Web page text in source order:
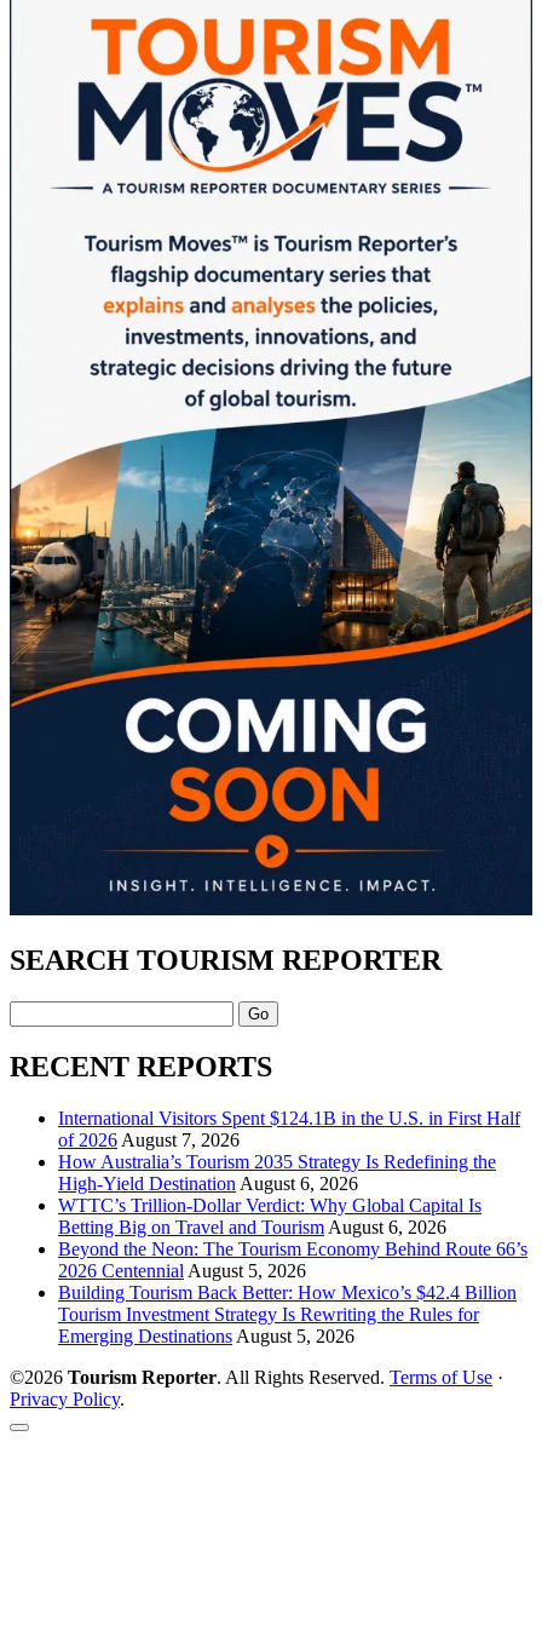
Commission
Concludes
in
Kuwait:
AI
Innovation
and
Regional
Center
Stage
SEARCH TOURISM REPORTER
RECENT REPORTS
International Visitors Spent $124.1B in the U.S. in First Half
of 2026 August 7, 2026
How Australia’s Tourism 2035 Strategy Is Redefining the
High-Yield Destination August 6, 2026
WTTC’s Trillion-Dollar Verdict: Why Global Capital Is
Betting Big on Travel and Tourism August 6, 2026
Beyond the Neon: The Tourism Economy Behind Route 66’s
2026 Centennial August 5, 2026
Building Tourism Back Better: How Mexico’s $42.4 Billion
Tourism Investment Strategy Is Rewriting the Rules for
Emerging Destinations August 5, 2026
©2026 Tourism Reporter. All Rights Reserved. Terms of Use ·
Privacy Policy.
Scroll